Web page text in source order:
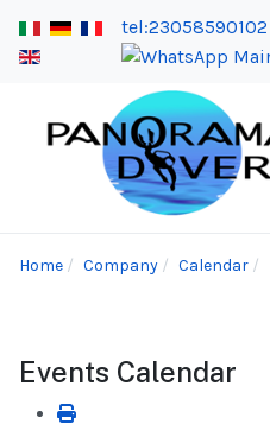
tel:23058590102
Home Company Calendar
Events Calendar